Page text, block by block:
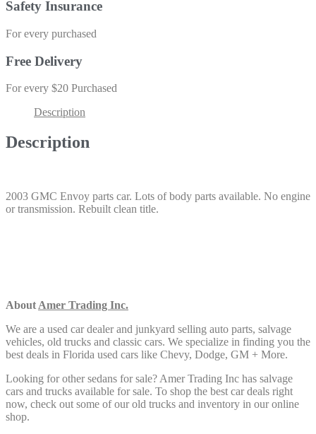
Safety Insurance
For every purchased
Free Delivery
For every $20 Purchased
Description
Description
2003 GMC Envoy parts car. Lots of body parts available. No engine
or transmission. Rebuilt clean title.
About Amer Trading Inc.
We are a used car dealer and junkyard selling auto parts, salvage
vehicles, old trucks and classic cars. We specialize in finding you the
best deals in Florida used cars like Chevy, Dodge, GM + More.
Looking for other sedans for sale? Amer Trading Inc has salvage
cars and trucks available for sale. To shop the best car deals right
now, check out some of our old trucks and inventory in our online
shop.